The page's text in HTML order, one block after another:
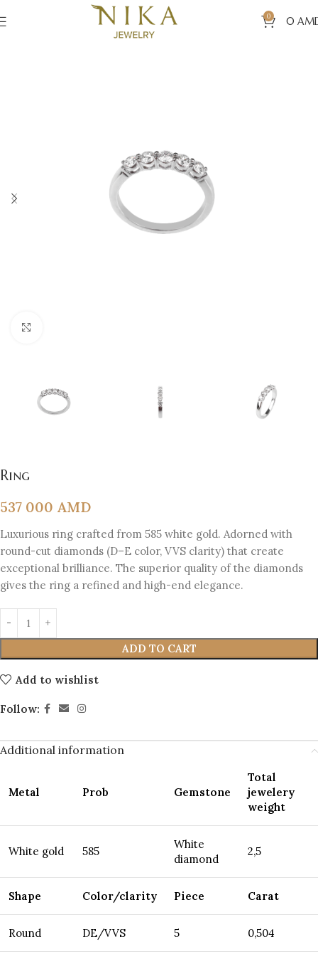
0 0
Ring
537 000 AMD
Luxurious ring crafted from 585 white gold. Adorned with
round-cut diamonds (D–E color, VVS clarity) that create
exceptional brilliance. The superior quality of the diamonds
gives the ring a refined and high-end elegance.
ADD TO CART
Add to wishlist
Follow:
Additional information
Metal Prob Gemstone
Total
jewelery
weight
White gold 585
White
diamond
2,5
Shape Color/clarity Piece Carat
Round DE/VVS 5 0,504